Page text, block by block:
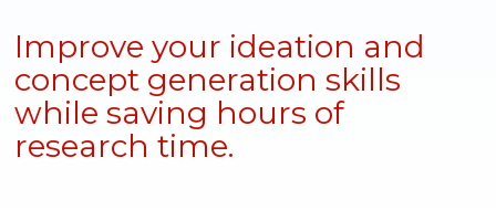
Improve your ideation and
concept generation skills
while saving hours of
research time.